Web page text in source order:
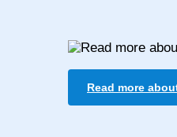
Read more